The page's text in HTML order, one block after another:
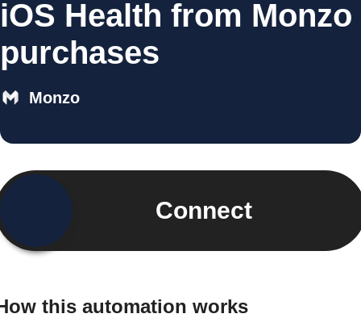
iOS Health from Monzo
purchases
Monzo
Connect
this automation works